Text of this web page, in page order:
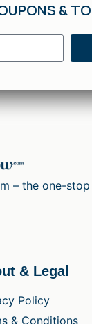
&
– the one-
& Legal
Policy
& Conditions